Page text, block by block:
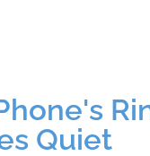
Quiet